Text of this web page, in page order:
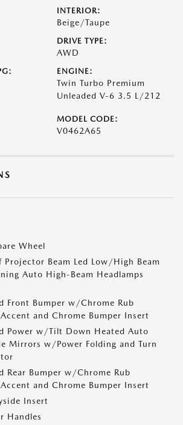
INTERIOR:
Beige/Taupe
DRIVE TYPE:
AWD
ENGINE:
Twin Turbo Premium
Unleaded V-6 3.5 L/212
MODEL CODE:
V0462A65
Wheel
Beam Led Low/High Beam
Auto High-Beam Headlamps
Front Bumper w/Chrome Rub
and Chrome Bumper Insert
Power w/Tilt Down Heated Auto
Mirrors w/Power Folding and Turn
Rear Bumper w/Chrome Rub
and Chrome Bumper Insert
Insert
Handles